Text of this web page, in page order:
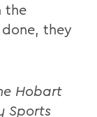
the
they
Hobart
Sports